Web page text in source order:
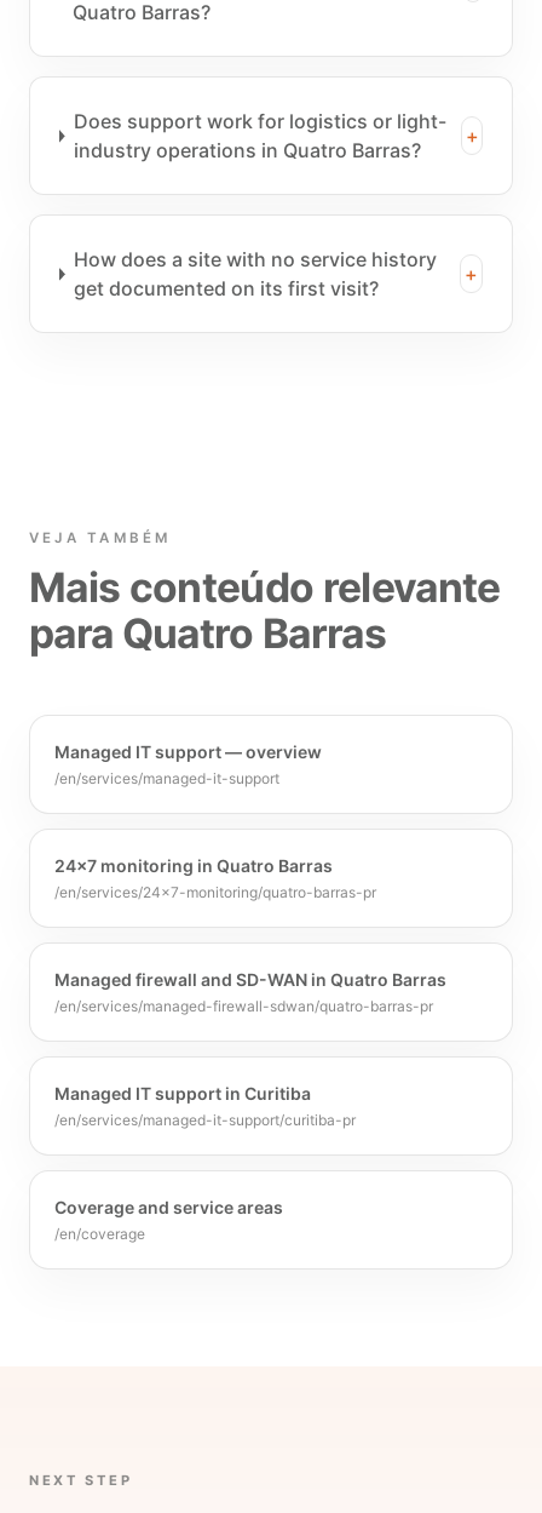
Quatro Barras?
Does support work for logistics or light-
industry operations in Quatro Barras?
+
How does a site with no service history
get documented on its first visit?
+
VEJA TAMBÉM
Mais conteúdo relevante
para Quatro Barras
Managed IT support — overview
/en/services/managed-it-support
24x7 monitoring in Quatro Barras
/en/services/24x7-monitoring/quatro-barras-pr
Managed firewall and SD-WAN in Quatro Barras
/en/services/managed-firewall-sdwan/quatro-barras-pr
Managed IT support in Curitiba
/en/services/managed-it-support/curitiba-pr
Coverage and service areas
/en/coverage
NEXT STEP